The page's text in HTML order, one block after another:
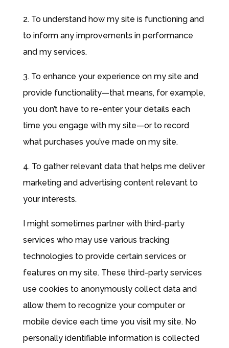
2. To understand how my site is functioning and
to inform any improvements in performance
and my services.
3. To enhance your experience on my site and
provide functionality—that means, for example,
you don’t have to re-enter your details each
time you engage with my site—or to record
what purchases you’ve made on my site.
4. To gather relevant data that helps me deliver
marketing and advertising content relevant to
your interests.
I might sometimes partner with third-party
services who may use various tracking
technologies to provide certain services or
features on my site. These third-party services
use cookies to anonymously collect data and
allow them to recognize your computer or
mobile device each time you visit my site. No
personally identifiable information is collected